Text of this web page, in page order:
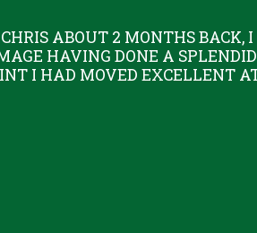
ABOUT 2 MONTHS BACK,
HAVING DONE A
I HAD MOVED EXCELLENT